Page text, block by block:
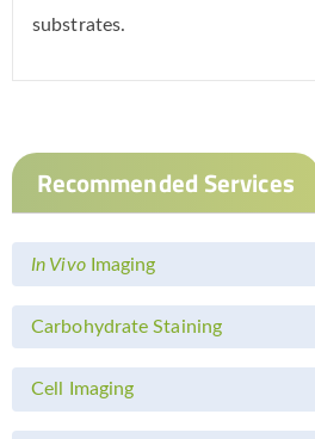
substrates.
Recommended Services
In VivoImaging
Carbohydrate Staining
Cell Imaging